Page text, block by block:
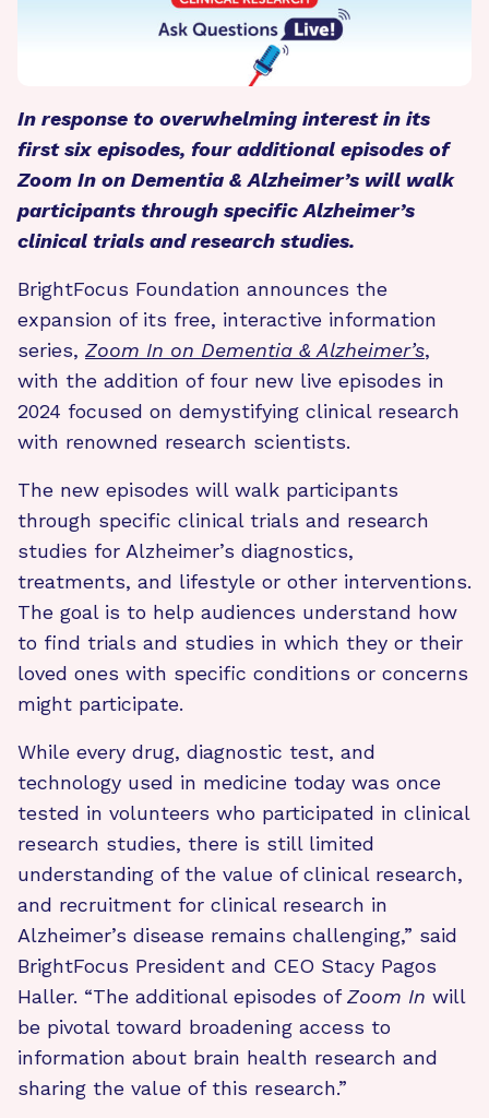
In response to overwhelming interest in its
first six episodes, four additional episodes of
Zoom In on Dementia & Alzheimer’s will walk
participants through specific Alzheimer’s
clinical trials and research studies.
BrightFocus Foundation announces the
expansion of its free, interactive information
series, Zoom In on Dementia & Alzheimer’s,
with the addition of four new live episodes in
2024 focused on demystifying clinical research
with renowned research scientists.
The new episodes will walk participants
through specific clinical trials and research
studies for Alzheimer’s diagnostics,
treatments, and lifestyle or other interventions.
The goal is to help audiences understand how
to find trials and studies in which they or their
loved ones with specific conditions or concerns
might participate.
While every drug, diagnostic test, and
technology used in medicine today was once
tested in volunteers who participated in clinical
research studies, there is still limited
understanding of the value of clinical research,
and recruitment for clinical research in
Alzheimer’s disease remains challenging,” said
BrightFocus President and CEO Stacy Pagos
Haller. “The additional episodes ofZoom In will
be pivotal toward broadening access to
information about brain health research and
sharing the value of this research.”